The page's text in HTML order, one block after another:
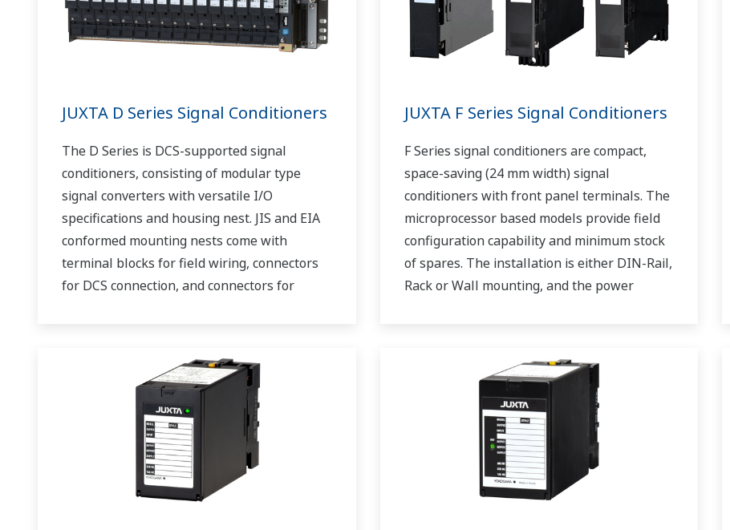
JUXTA D Series Signal Conditioners
The D Series is DCS-supported signal
conditioners, consisting of modular type
signal converters with versatile I/O
specifications and housing nest. JIS and EIA
conformed mounting nests come with
terminal blocks for field wiring, connectors
for DCS connection, and connectors for
JUXTA F Series Signal Conditioners
F Series signal conditioners are compact,
space-saving (24 mm width) signal
conditioners with front panel terminals. The
microprocessor based models provide field
configuration capability and minimum stock
of spares. The installation is either DIN-Rail,
Rack or Wall mounting, and the power